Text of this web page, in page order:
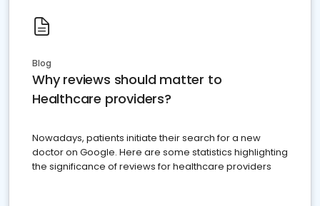
Blog
Why reviews should matter to
Healthcare providers?
Nowadays, patients initiate their search for a new
doctor on Google. Here are some statistics highlighting
the significance of reviews for healthcare providers